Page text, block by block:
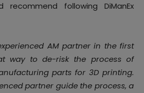
following DiManEx
AM partner in the first
way to de-risk the process of
parts for 3D printing.
partner guide the process, a